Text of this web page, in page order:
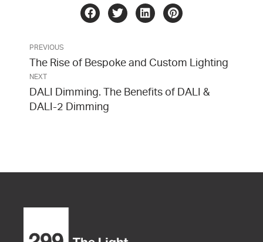
PREVIOUS
The Rise of Bespoke and Custom Lighting
NEXT
DALI Dimming. The Benefits of DALI &
DALI-2 Dimming